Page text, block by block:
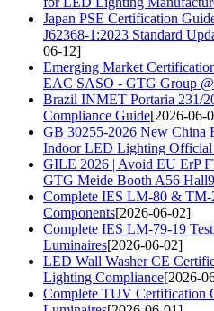
Japan PSE Certification
J62368-1:2023 Standard
06-12]
Emerging Market
EAC SASO - GTG Group
Brazil INMET Portaria 231/
Compliance Guide[2026-06-
GB 30255-2026 New China
Indoor LED Lighting Official
GILE 2026 | Avoid EU ErP
GTG Meide Booth A56
Complete IES LM-80 &
Components[2026-06-02]
Complete IES LM-79-19
Luminaires[2026-06-02]
LED Wall Washer CE
Lighting Compliance[2026-
Complete TUV Certification